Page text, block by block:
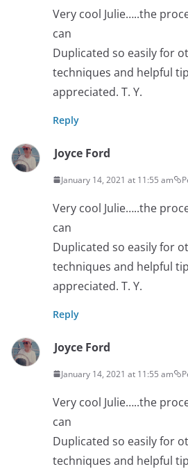
Very cool Julie…..the
can
Duplicated so easily for
techniques and helpful
appreciated. T. Y.
Reply
Joyce Ford
January 14, 2021 at 11:55 am
Very cool Julie…..the
can
Duplicated so easily for
techniques and helpful
appreciated. T. Y.
Reply
Joyce Ford
January 14, 2021 at 11:55 am
Very cool Julie…..the
can
Duplicated so easily for
techniques and helpful